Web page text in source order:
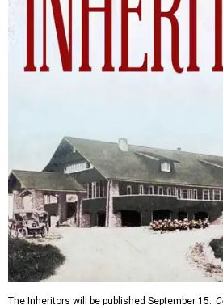
The Inheritors will be published September 15.